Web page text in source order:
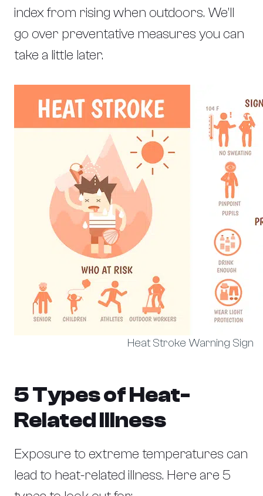
index from rising when outdoors. We’ll
go over preventative measures you can
take a little later.
Heat Stroke Warning Sign
5 Types of Heat-
Related Illness
Exposure to extreme temperatures can
lead to heat-related illness. Here are 5